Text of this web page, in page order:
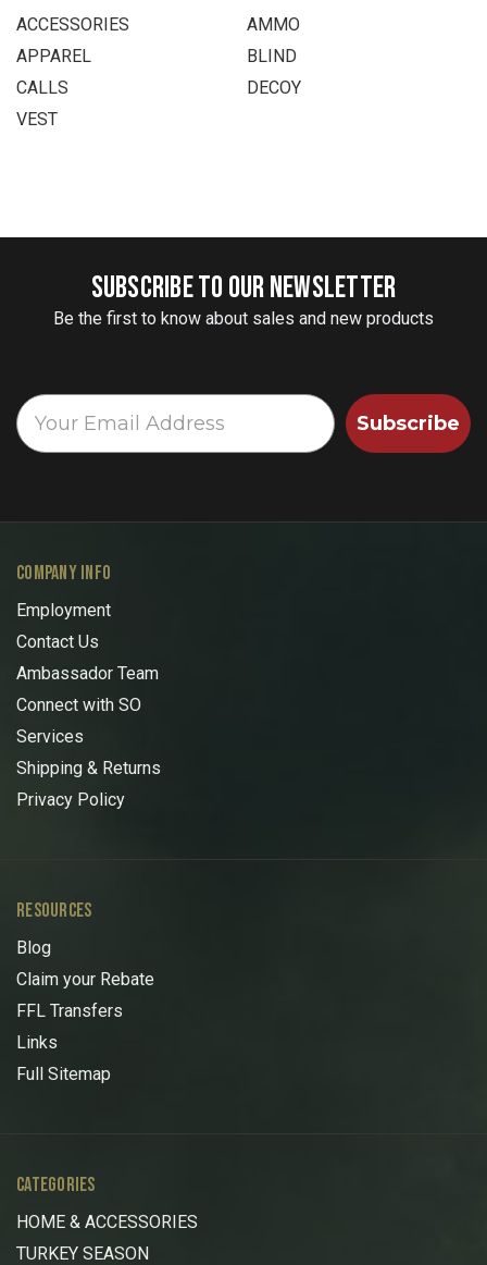
ACCESSORIES
AMMO
APPAREL
BLIND
CALLS
DECOY
VEST
SUBSCRIBE TO OUR NEWSLETTER
Be the first to know about sales and new products
Subscribe
COMPANY INFO
Employment
Contact Us
Ambassador Team
Connect with SO
Services
Shipping & Returns
Privacy Policy
RESOURCES
Blog
Claim your Rebate
FFL Transfers
Links
Full Sitemap
CATEGORIES
HOME & ACCESSORIES
TURKEY SEASON